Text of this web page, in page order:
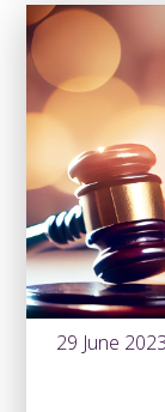
29 June 2023